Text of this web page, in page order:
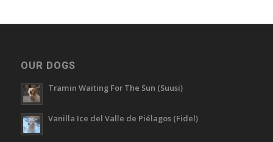
OUR DOGS
Tramin Waiting For The Sun (Suusi)
Vanilla Ice del Valle de Piélagos (Fidel)